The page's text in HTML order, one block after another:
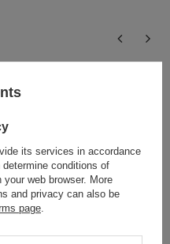
a natural
PEX - 03 (1 pcs)
its services in accordance
determine conditions of
web browser. More
and privacy can also be
page.